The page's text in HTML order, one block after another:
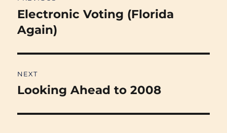
navigation
Previous
post:
Electronic Voting (Florida
Again)
NEXT
Next
Looking Ahead to 2008